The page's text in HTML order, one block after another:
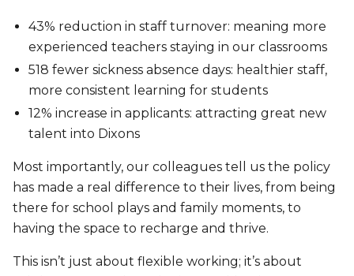
43% reduction in staff turnover: meaning more
experienced teachers staying in our classrooms
518 fewer sickness absence days: healthier staff,
more consistent learning for students
12% increase in applicants: attracting great new
talent into Dixons
Most importantly, our colleagues tell us the policy
has made a real difference to their lives, from being
there for school plays and family moments, to
having the space to recharge and thrive.
This isn’t just about flexible working; it’s about